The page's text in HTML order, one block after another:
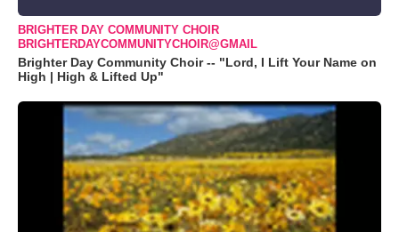
BRIGHTER DAY COMMUNITY CHOIR
BRIGHTERDAYCOMMUNITYCHOIR@GMAIL
Brighter Day Community Choir -- "Lord, I Lift Your Name on
High | High & Lifted Up"